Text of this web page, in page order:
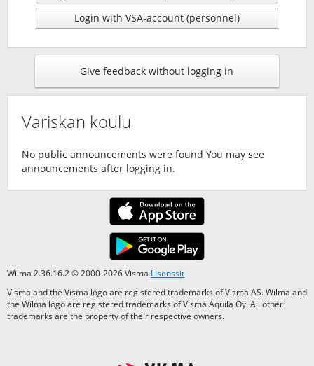
Login with VSA-account (personnel)
Give feedback without logging in
Variskan koulu
No public announcements were found You may see
announcements after logging in.
Wilma 2.36.16.2 © 2000-2026 Visma Lisenssit
Visma and the Visma logo are registered trademarks of Visma AS. Wilma and
the Wilma logo are registered trademarks of Visma Aquila Oy. All other
trademarks are the property of their respective owners.